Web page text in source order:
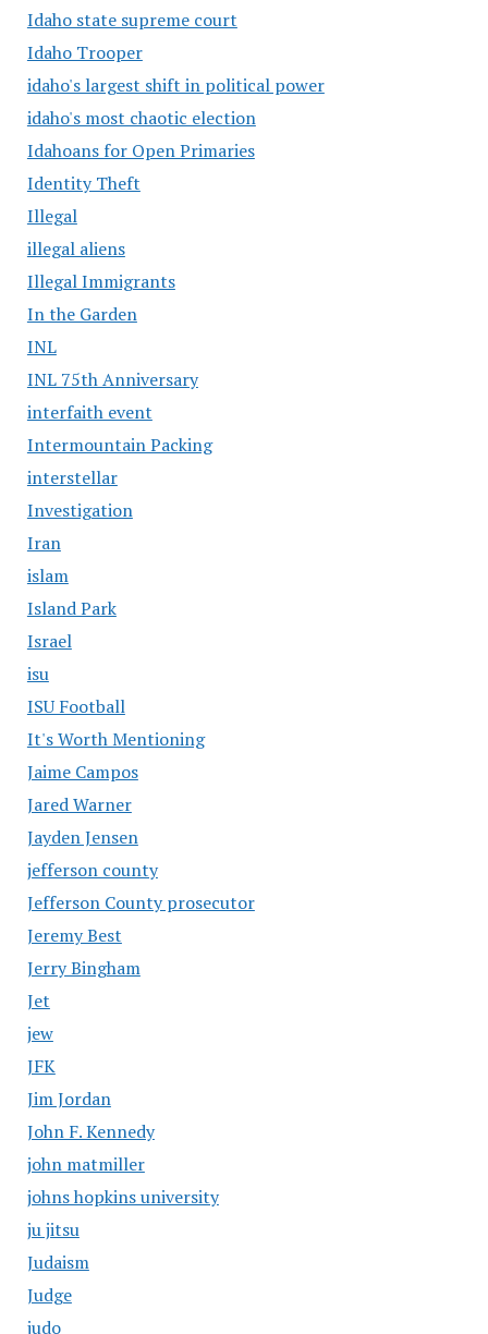
Idaho state supreme court
Idaho Trooper
idaho's largest shift in political power
idaho's most chaotic election
Idahoans for Open Primaries
Identity Theft
Illegal
illegal aliens
Illegal Immigrants
In the Garden
INL
INL 75th Anniversary
interfaith event
Intermountain Packing
interstellar
Investigation
Iran
islam
Island Park
Israel
isu
ISU Football
It's Worth Mentioning
Jaime Campos
Jared Warner
Jayden Jensen
jefferson county
Jefferson County prosecutor
Jeremy Best
Jerry Bingham
Jet
jew
JFK
Jim Jordan
John F. Kennedy
john matmiller
johns hopkins university
ju jitsu
Judaism
Judge
judo